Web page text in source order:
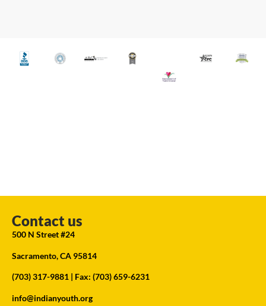
Contact us
500 N Street #24
Sacramento, CA 95814
(703) 317-9881 | Fax: (703) 659-6231
info@indianyouth.org